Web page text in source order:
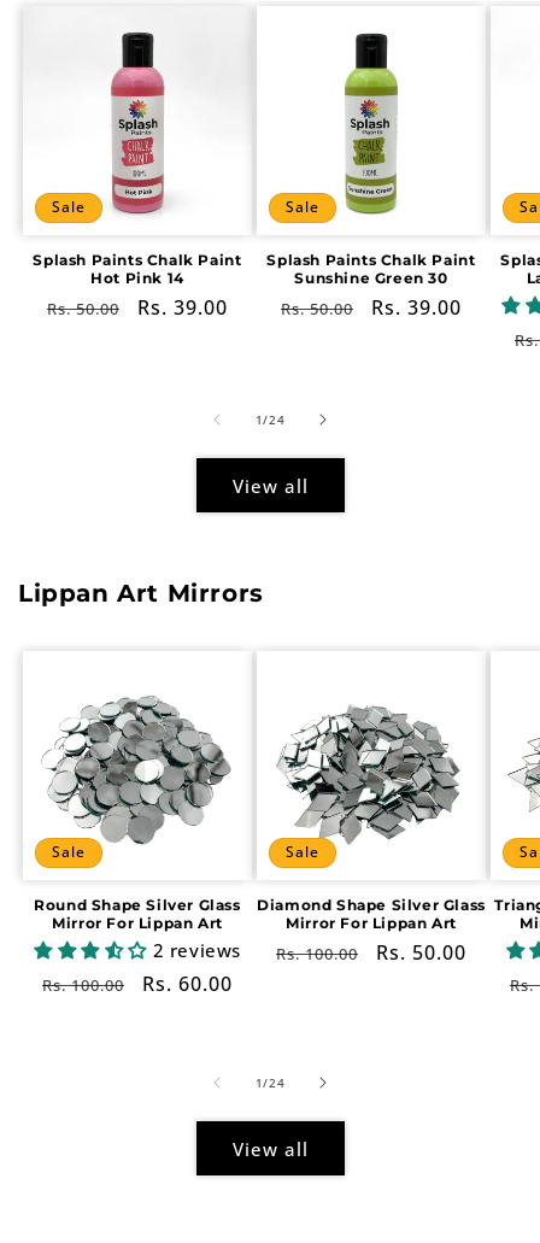
Sale
Splash Paints Chalk Paint
Hot Pink 14
Regular
Rs. 50.00
Sale
Rs. 39.00
Sale
Splash Paints Chalk Paint
Sunshine Green 30
Regular
Rs. 50.00
Sale
Rs. 39.00
1/of
24
View all
Lippan Art Mirrors
Sale
Round Shape Silver Glass
Mirror For Lippan Art
2 reviews
Regular
Rs. 100.00
Sale
Rs. 60.00
Sale
Diamond Shape Silver Glass
Mirror For Lippan Art
Regular
Rs. 100.00
Sale
Rs. 50.00
Rs.
1/of
24
View all